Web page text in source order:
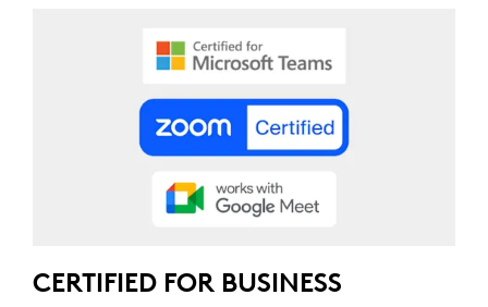
CERTIFIED FOR BUSINESS